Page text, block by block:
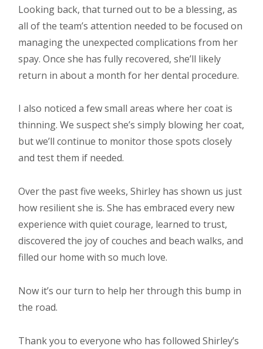
Looking back, that turned out to be a blessing, as
all of the team’s attention needed to be focused on
managing the unexpected complications from her
spay. Once she has fully recovered, she’ll likely
return in about a month for her dental procedure.
I also noticed a few small areas where her coat is
thinning. We suspect she’s simply blowing her coat,
but we’ll continue to monitor those spots closely
and test them if needed.
Over the past five weeks, Shirley has shown us just
how resilient she is. She has embraced every new
experience with quiet courage, learned to trust,
discovered the joy of couches and beach walks, and
filled our home with so much love.
Now it’s our turn to help her through this bump in
the road.
Thank you to everyone who has followed Shirley’s